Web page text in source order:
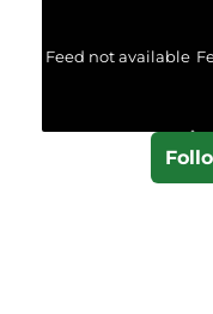
Feed not available